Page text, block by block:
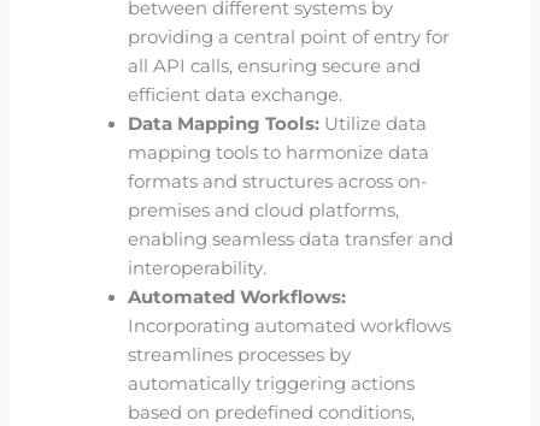
between different systems by
providing a central point of entry for
all API calls, ensuring secure and
efficient data exchange.
Data Mapping Tools: Utilize data
mapping tools to harmonize data
formats and structures across on-
premises and cloud platforms,
enabling seamless data transfer and
interoperability.
Automated Workflows:
Incorporating automated workflows
streamlines processes by
automatically triggering actions
based on predefined conditions,